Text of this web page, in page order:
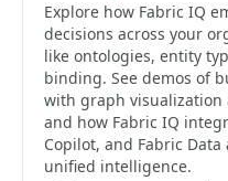
Explore how Fabric IQ
decisions across your
like ontologies, entity
binding. See demos of
with graph
and how Fabric IQ
Copilot, and Fabric
unified intelligence.